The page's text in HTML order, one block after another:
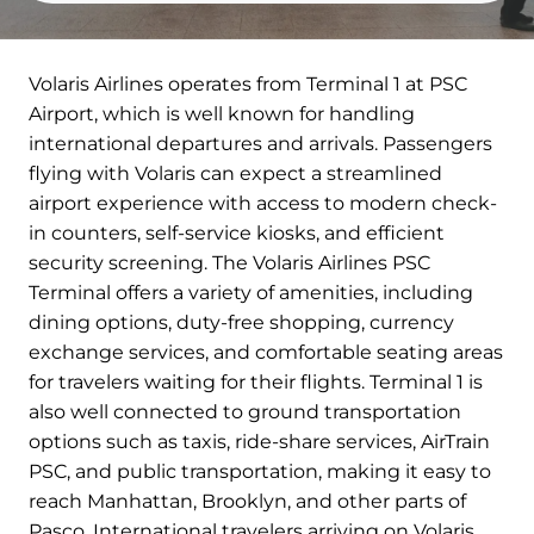
Volaris Airlines operates from Terminal 1 at PSC
Airport, which is well known for handling
international departures and arrivals. Passengers
flying with Volaris can expect a streamlined
airport experience with access to modern check-
in counters, self-service kiosks, and efficient
security screening. The Volaris Airlines PSC
Terminal offers a variety of amenities, including
dining options, duty-free shopping, currency
exchange services, and comfortable seating areas
for travelers waiting for their flights. Terminal 1 is
also well connected to ground transportation
options such as taxis, ride-share services, AirTrain
PSC, and public transportation, making it easy to
reach Manhattan, Brooklyn, and other parts of